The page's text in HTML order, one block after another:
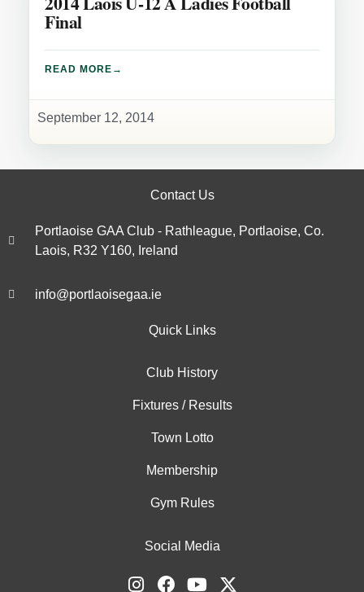
Final
READ MORE
September 12, 2014
Contact Us
Portlaoise GAA Club - Rathleague, Portlaoise, Co.
Laois, R32 Y160, Ireland
info@portlaoisegaa.ie
Quick Links
Club History
Fixtures / Results
Town Lotto
Membership
Gym Rules
Social Media